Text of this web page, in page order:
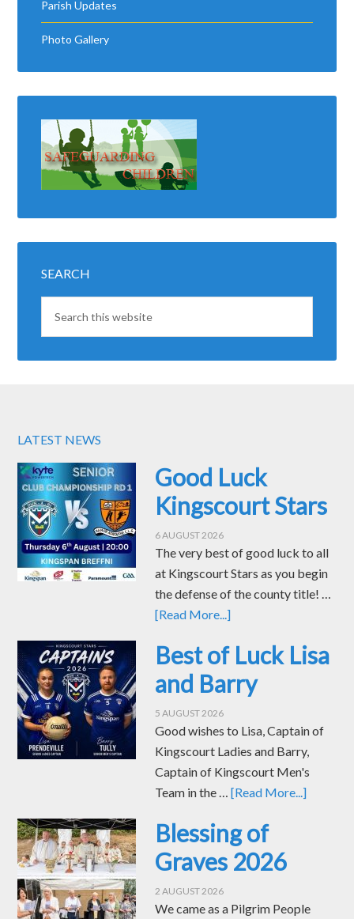
Parish Updates
Photo Gallery
SEARCH
LATEST NEWS
Good Luck
Kingscourt Stars
6 AUGUST 2026
The very best of good luck to all
at Kingscourt Stars as you begin
the defense of the county title! …
[Read More...]
Best of Luck Lisa
and Barry
5 AUGUST 2026
Good wishes to Lisa, Captain of
Kingscourt Ladies and Barry,
Captain of Kingscourt Men's
Team in the …[Read More...]
Blessing of
Graves 2026
2 AUGUST 2026
We came as a Pilgrim People